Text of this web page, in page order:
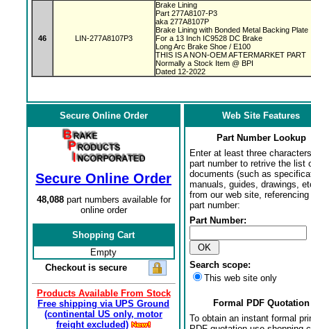
46 LIN-277A8107P3
Brake Lining
Part 277A8107-P3
aka 277A8107P
Brake Lining with Bonded Metal Backing
For a 13 Inch IC9528 DC Brake
Long Arc Brake Shoe / E100
THIS IS A NON-OEM AFTERMARKET PART
Normally a Stock Item @ BPI
Dated 12-2022
Secure Online Order
Secure Online Order
48,088part numbers available for
online order
Shopping Cart
Empty
Checkout is secure
Products Available From Stock
Free shipping via UPS Ground
(continental US only, motor
freight excluded)
Web Site Features
Part Number Lookup
Enter at least three
part number to retrive the list
documents (such as
manuals, guides, drawings,
from our web site,
part number:
Part Number:
Search scope:
This web site only
Formal PDF Quotation
To obtain an instant formal